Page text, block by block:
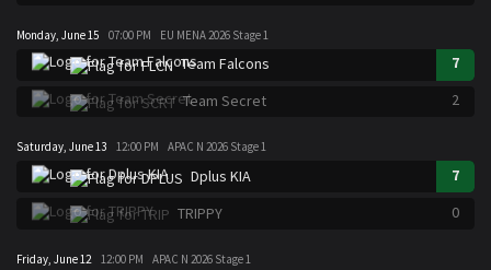
Monday, June 15 07:00 PM EU MENA 2026 Stage 1
Team Falcons
7
Team Secret
2
Saturday, June 13 12:00 PM APAC N 2026 Stage 1
Dplus KIA
7
TRIPPY
0
Friday, June 12 12:00 PM APAC N 2026 Stage 1